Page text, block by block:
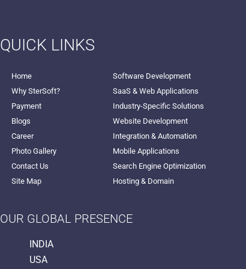
QUICK LINKS
Home
Software Development
Why SterSoft?
SaaS & Web Applications
Payment
Industry-Specific Solutions
Blogs
Website Development
Career
Integration & Automation
Photo Gallery
Mobile Applications
Contact Us
Search Engine Optimization
Site Map
Hosting & Domain
OUR GLOBAL PRESENCE
INDIA
USA